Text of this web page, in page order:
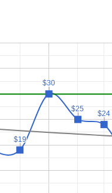
$19
$19
$30
$30
$25
$25
$24
$24